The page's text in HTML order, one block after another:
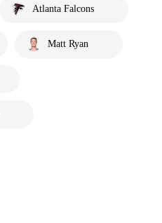
Atlanta Falcons
Matt Ryan